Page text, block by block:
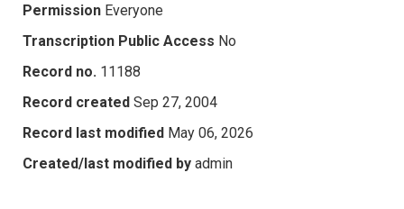
Permission Everyone
Transcription Public Access No
Record no. 11188
Record created Sep 27, 2004
Record last modified May 06, 2026
Created/last modified by admin